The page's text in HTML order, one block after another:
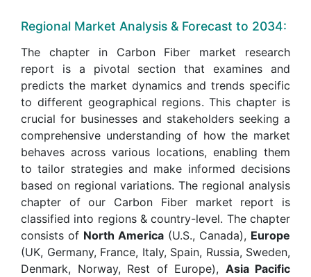
Regional Market Analysis & Forecast to 2034:
The chapter in Carbon Fiber market research
report is a pivotal section that examines and
predicts the market dynamics and trends specific
to different geographical regions. This chapter is
crucial for businesses and stakeholders seeking a
comprehensive understanding of how the market
behaves across various locations, enabling them
to tailor strategies and make informed decisions
based on regional variations. The regional analysis
chapter of our Carbon Fiber market report is
classified into regions & country-level. The chapter
consists of North America (U.S., Canada), Europe
(UK, Germany, France, Italy, Spain, Russia, Sweden,
Denmark, Norway, Rest of Europe), Asia Pacific